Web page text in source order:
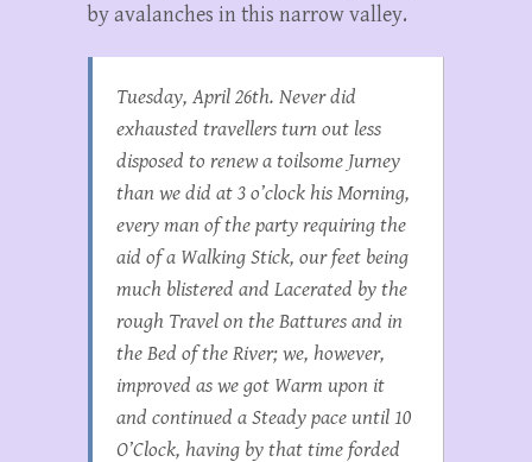
by avalanches in this narrow valley.
Tuesday, April 26th. Never did
exhausted travellers turn out less
disposed to renew a toilsome Jurney
than we did at 3 o’clock his Morning,
every man of the party requiring the
aid of a Walking Stick, our feet being
much blistered and Lacerated by the
rough Travel on the Battures and in
the Bed of the River; we, however,
improved as we got Warm upon it
and continued a Steady pace until 10
O’Clock, having by that time forded